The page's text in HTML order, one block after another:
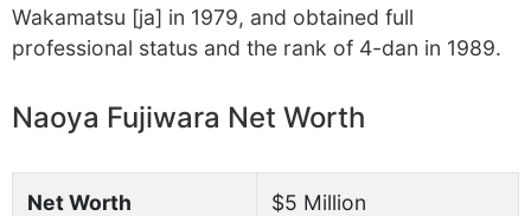
Wakamatsu [ja] in 1979, and obtained full
professional status and the rank of 4-dan in 1989.
Naoya Fujiwara Net Worth
Net Worth $5 Million